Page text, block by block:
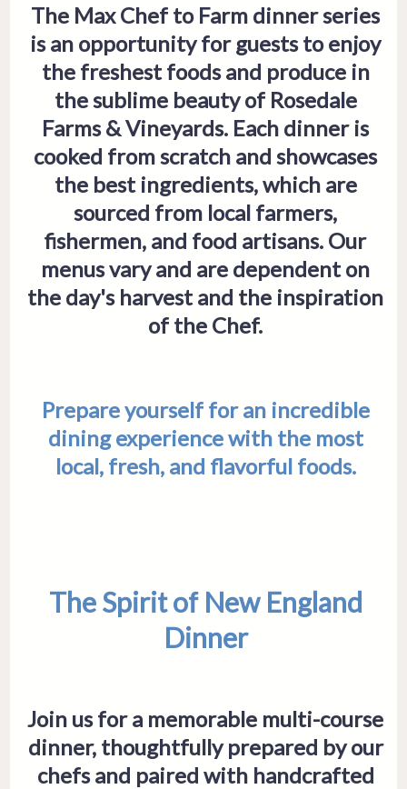
The Max Chef to Farm dinner series
is an opportunity for guests to enjoy
the freshest foods and produce in
the sublime beauty of Rosedale
Farms & Vineyards. Each dinner is
cooked from scratch and showcases
the best ingredients, which are
sourced from local farmers,
fishermen, and food artisans. Our
menus vary and are dependent on
the day's harvest and the inspiration
of the Chef.
Prepare yourself for an incredible
dining experience with the most
local, fresh, and flavorful foods.
The Spirit of New England
Dinner
Join us for a memorable multi-course
dinner, thoughtfully prepared by our
chefs and paired with handcrafted